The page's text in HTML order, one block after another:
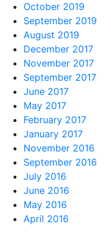
October 2019
September 2019
August 2019
December 2017
November 2017
September 2017
June 2017
May 2017
February 2017
January 2017
November 2016
September 2016
July 2016
June 2016
May 2016
April 2016